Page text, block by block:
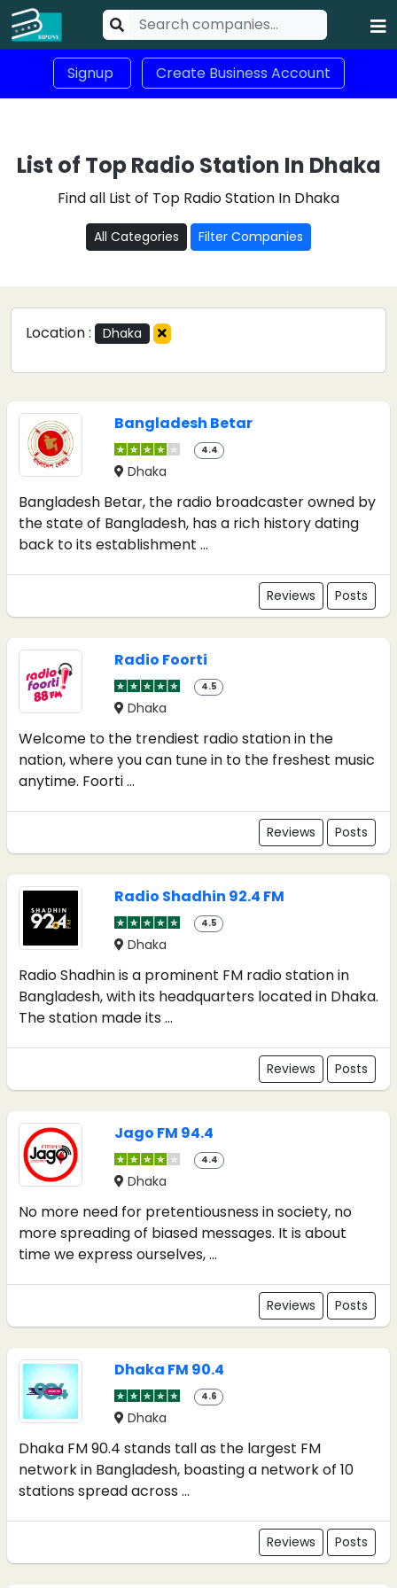
Signup Create Business Account
List of Top Radio Station In Dhaka
Find all List of Top Radio Station In Dhaka
All Categories Filter Companies
Location : Dhaka
Bangladesh Betar
4.4
Dhaka
Bangladesh Betar, the radio broadcaster owned by
the state of Bangladesh, has a rich history dating
back to its establishment ...
Reviews Posts
Radio Foorti
4.5
Dhaka
Welcome to the trendiest radio station in the
nation, where you can tune in to the freshest music
anytime. Foorti ...
Reviews Posts
Radio Shadhin 92.4 FM
4.5
Dhaka
Radio Shadhin is a prominent FM radio station in
Bangladesh, with its headquarters located in Dhaka.
The station made its ...
Reviews Posts
Jago FM 94.4
4.4
Dhaka
No more need for pretentiousness in society, no
more spreading of biased messages. It is about
time we express ourselves, ...
Reviews Posts
Dhaka FM 90.4
4.6
Dhaka
Dhaka FM 90.4 stands tall as the largest FM
network in Bangladesh, boasting a network of 10
stations spread across ...
Reviews Posts